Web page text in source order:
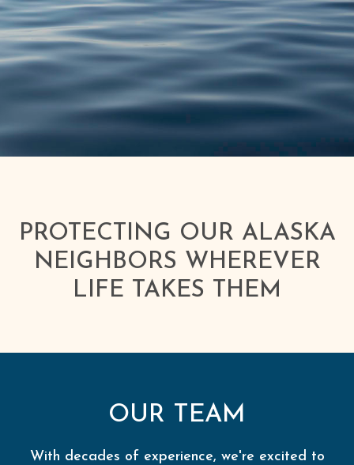
PROTECTING OUR ALASKA
NEIGHBORS WHEREVER
LIFE TAKES THEM
OUR TEAM
With decades of experience, we're excited to